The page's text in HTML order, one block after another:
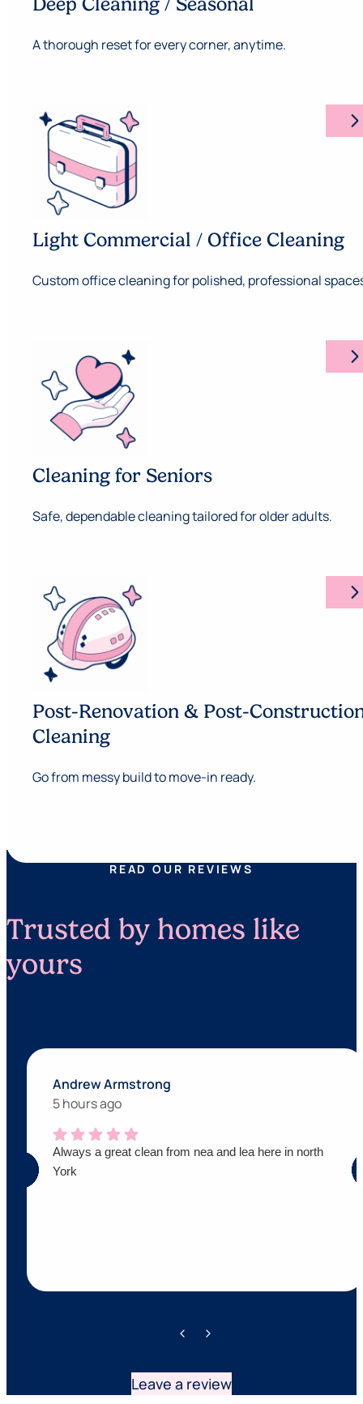
Deep Cleaning / Seasonal
A thorough reset for every corner, anytime.
arrow_forward_ios
Light Commercial / Office Cleaning
Custom office cleaning for polished, professional
arrow_forward_ios
Cleaning for Seniors
Safe, dependable cleaning tailored for older adults.
arrow_forward_ios
Post-Renovation & Post-
Cleaning
Go from messy build to move-in ready.
READ OUR REVIEWS
Trusted by homes like
yours
Andrew Armstrong
5 hours ago
Always a great clean from nea and lea here in north
York
Leave a review